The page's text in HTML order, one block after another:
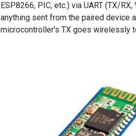
ESP8266, PIC, etc.) via UART (TX/
anything sent from the paired device
microcontroller's TX goes wirelessly